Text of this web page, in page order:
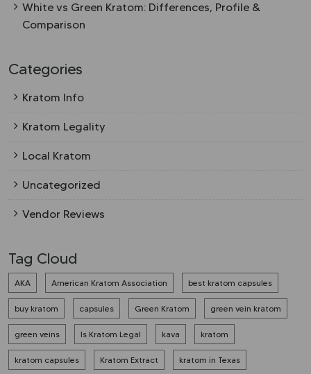
White vs Green Kratom: Differences, Profile &
Comparison
Categories
Kratom Info
Kratom Legality
Local Kratom
Uncategorized
Vendor Reviews
Tag Cloud
AKA American Kratom Association best kratom capsules
buy kratom capsules Green Kratom green vein kratom
green veins Is Kratom Legal kava kratom
kratom capsules Kratom Extract kratom in Texas